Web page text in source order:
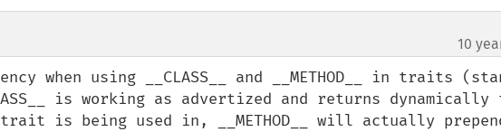
10
when using __CLASS__ and __METHOD__ in traits
is working as advertized and returns dynamically
is being used in, __METHOD__ will actually